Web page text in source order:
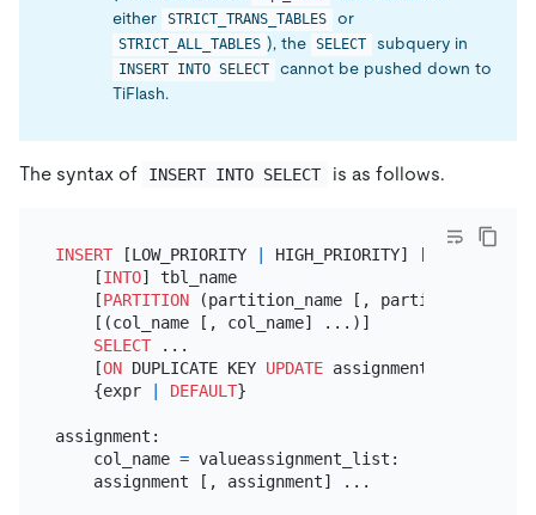
either
STRICT_TRANS_TABLES or
STRICT_ALL_TABLES ), the SELECT subquery in
INSERT INTO SELECT
cannot be pushed down to
TiFlash.
The syntax of INSERT INTO SELECT is as follows.
INSERT [LOW_PRIORITY
HIGH_PRIORITY] [IGNORE]
    [
INTO] tbl_name
    [
PARTITION (partition_name [,
    [(col_name [, col_name] ...)]
SELECT ...
    [
ON DUPLICATE KEY UPDATE assignment_list]
    {expr
DEFAULT}
assignment:
    col_name
= valueassignment_list: